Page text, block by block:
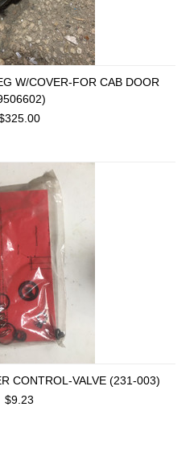
W/COVER-FOR CAB DOOR
CONTROL-VALVE (231-003)
$9.23